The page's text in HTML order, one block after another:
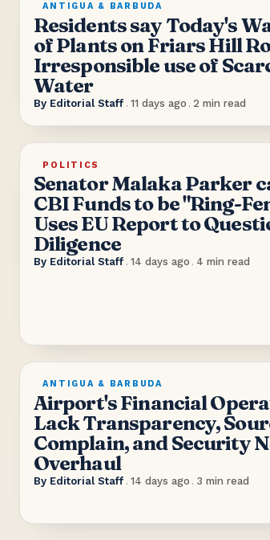
ANTIGUA & BARBUDA
Residents say Today's
of Plants on Friars Hill
Irresponsible use of
Water
By Editorial Staff . 11 days ago . 2 min read
POLITICS
Senator Malaka Parker
CBI Funds to be "Ring-
Uses EU Report to
Diligence
By Editorial Staff . 14 days ago . 4 min read
ANTIGUA & BARBUDA
Airport's Financial
Lack Transparency,
Complain, and Security
Overhaul
By Editorial Staff . 14 days ago . 3 min read